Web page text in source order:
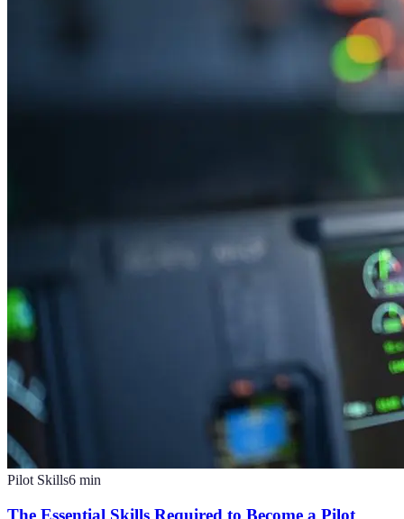
Pilot Skills6 min
The Essential Skills Required to Become a Pilot